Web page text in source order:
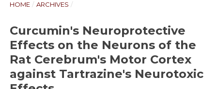
HOME / ARCHIVES /
Curcumin's Neuroprotective
Effects on the Neurons of the
Rat Cerebrum's Motor Cortex
against Tartrazine's Neurotoxic